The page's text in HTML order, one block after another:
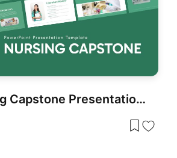
Free Nursing Capstone Presentation for PowerPoint & Google Slides